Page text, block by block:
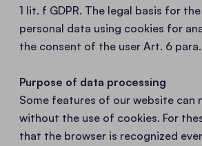
1 lit. f GDPR. The legal basis for
personal data using cookies for
the consent of the user Art. 6 para.
Purpose of data processing
Some features of our website can
without the use of cookies. For
that the browser is recognized